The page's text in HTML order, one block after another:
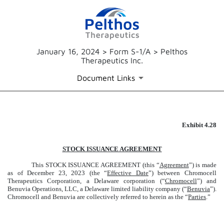
January 16, 2024 > Form S-1/A > Pelthos
Therapeutics Inc.
Document Links
Published on January 16, 2024
Exhibit 4.28
STOCK ISSUANCE AGREEMENT
This STOCK ISSUANCE AGREEMENT (this “Agreement”) is made
as of December 23, 2023 (the “Effective Date”) between Chromocell
Therapeutics Corporation, a Delaware corporation (“Chromocell”) and
Benuvia Operations, LLC, a Delaware limited liability company (“Benuvia”).
Chromocell and Benuvia are collectively referred to herein as the “Parties .”